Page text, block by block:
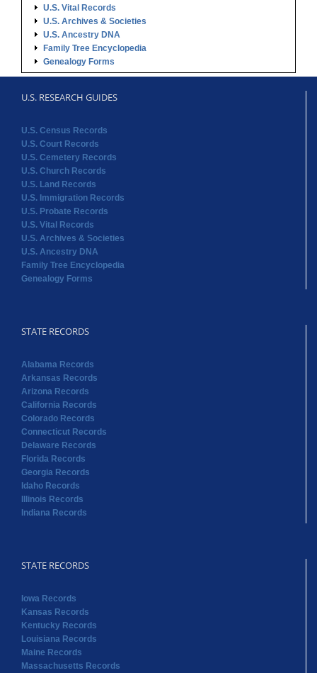
U.S. Vital Records
U.S. Archives & Societies
U.S. Ancestry DNA
Family Tree Encyclopedia
Genealogy Forms
U.S. RESEARCH GUIDES
U.S. Census Records
U.S. Court Records
U.S. Cemetery Records
U.S. Church Records
U.S. Land Records
U.S. Immigration Records
U.S. Probate Records
U.S. Vital Records
U.S. Archives & Societies
U.S. Ancestry DNA
Family Tree Encyclopedia
Genealogy Forms
STATE RECORDS
Alabama Records
Arkansas Records
Arizona Records
California Records
Colorado Records
Connecticut Records
Delaware Records
Florida Records
Georgia Records
Idaho Records
Illinois Records
Indiana Records
STATE RECORDS
Iowa Records
Kansas Records
Kentucky Records
Louisiana Records
Maine Records
Massachusetts Records